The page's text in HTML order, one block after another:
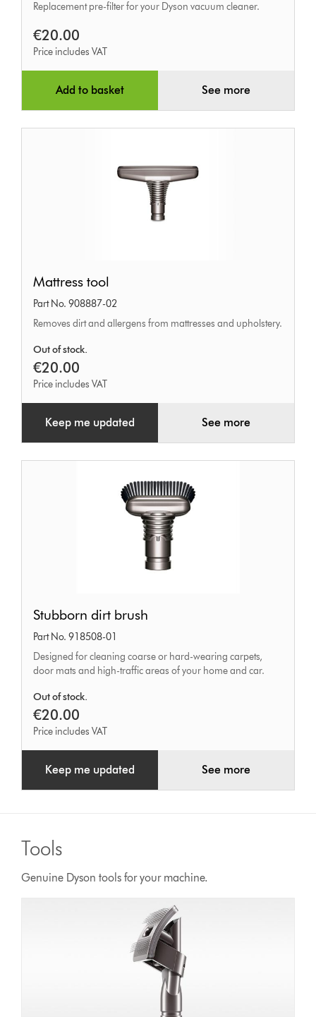
Replacement pre-filter for your Dyson vacuum cleaner.
€20.00
Price includes VAT
Add to basket See more
tool
Mattress tool
Part No. 908887-02
Removes dirt and allergens from mattresses and upholstery.
Out of stock.
€20.00
Price includes VAT
Keep me updated See more
dirt
brush
Stubborn dirt brush
Part No. 918508-01
Designed for cleaning coarse or hard-wearing carpets,
door mats and high-traffic areas of your home and car.
Out of stock.
€20.00
Price includes VAT
Keep me updated See more
Tools
Genuine Dyson tools for your machine.